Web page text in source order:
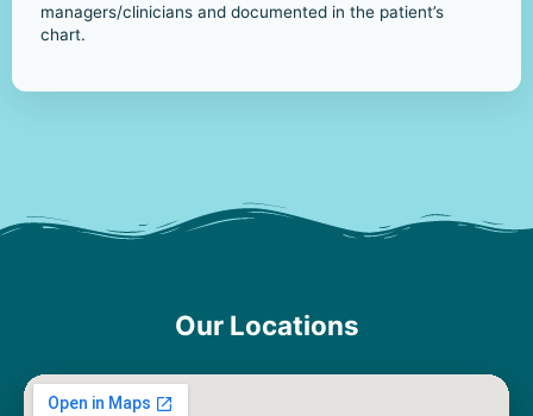
managers/clinicians and documented in the patient’s
chart.
Our Locations